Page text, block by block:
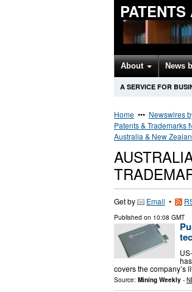
About News
A SERVICE FOR
Home ••• Newswires
Patents & Trademarks
Australia & New
Get by Email •
Published on 10:08 GMT
covers the company’s
Source: Mining Weekly -